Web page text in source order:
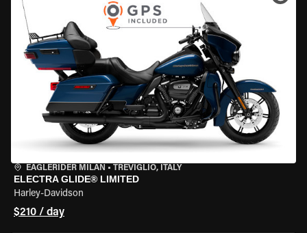
EAGLERIDER MILAN • TREVIGLIO, ITALY
ELECTRA GLIDE® LIMITED
Harley-Davidson
$210 / day